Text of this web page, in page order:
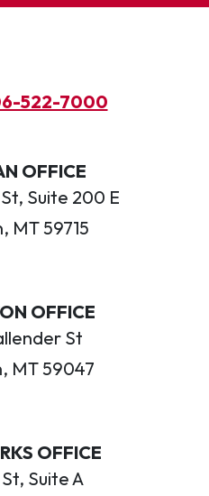
522-7000
OFFICE
Suite 200 E
MT 59715
OFFICE
St
MT 59047
OFFICE
Suite A